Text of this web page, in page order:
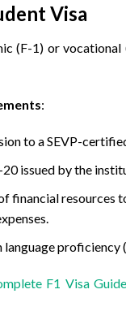
Visa
(F-1) or
:
to a SEVP-
issued by the
financial resources
language proficiency
F1 Visa